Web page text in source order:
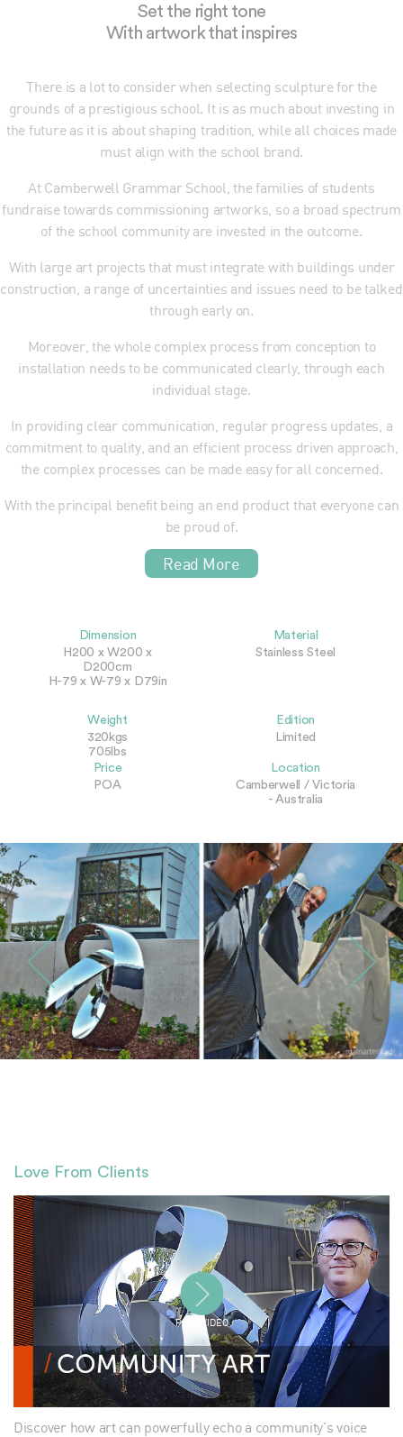
Set the right tone
With artwork that inspires
There is a lot to consider when selecting sculpture for the
grounds of a prestigious school. It is as much about investing in
the future as it is about shaping tradition, while all choices made
must align with the school brand.
At Camberwell Grammar School, the families of students
fundraise towards commissioning artworks, so a broad spectrum
of the school community are invested in the outcome.
With large art projects that must integrate with buildings under
construction, a range of uncertainties and issues need to be talked
through early on.
Moreover, the whole complex process from conception to
installation needs to be communicated clearly, through each
individual stage.
In providing clear communication, regular progress updates, a
commitment to quality, and an efficient process driven approach,
the complex processes can be made easy for all concerned.
With the principal benefit being an end product that everyone can
be proud of.
Read More
Dimension
H200 x W200 x
D200cm
H-79 x W-79 x D79in
Material
Stainless Steel
Weight
320kgs
705lbs
Edition
Limited
Price
POA
Location
Camberwell / Victoria
- Australia
Love From Clients
PLAY VIDEO
Discover how art can powerfully echo a community's voice